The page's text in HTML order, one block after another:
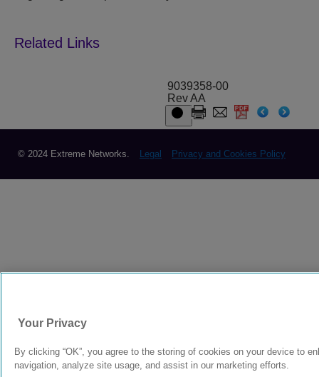
9039358-00
Rev AA
© 2024 Extreme Networks. Legal Privacy and Cookies Policy
Your Privacy
By clicking “OK”, you agree to the storing of cookies on your device to
navigation, analyze site usage, and assist in our marketing efforts.